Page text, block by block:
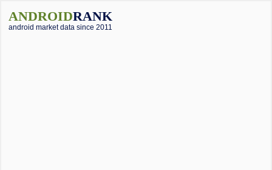
ANDROIDRANK
android market data since 2011